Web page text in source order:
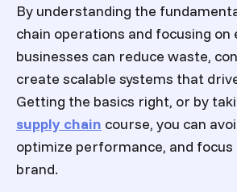
By understanding the
chain operations and focusing on
businesses can reduce waste,
create scalable systems that
Getting the basics right, or by
supply chain course, you can
optimize performance, and
brand.